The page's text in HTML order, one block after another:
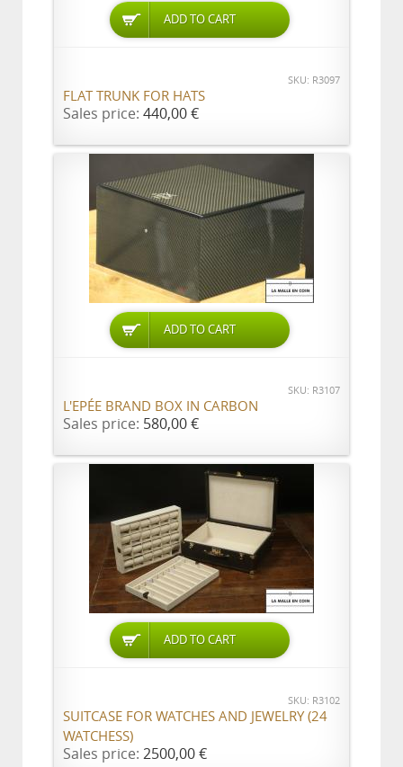
ADD TO CART
SKU: R3097
FLAT TRUNK FOR HATS
Sales price: 440,00 €
ADD TO CART
SKU: R3107
L'EPÉE BRAND BOX IN CARBON
Sales price: 580,00 €
ADD TO CART
SKU: R3102
SUITCASE FOR WATCHES AND JEWELRY (24
WATCHESS)
Sales price: 2500,00 €